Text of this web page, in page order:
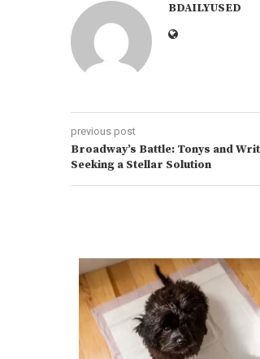
BDAILYUSED
previous post
Broadway’s Battle: Tonys and
Seeking a Stellar Solution